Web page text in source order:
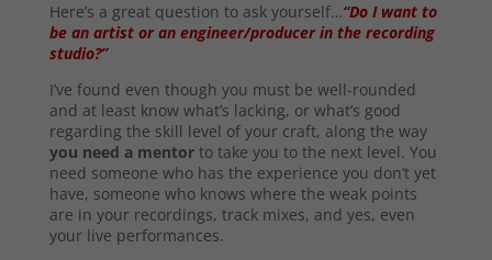
Here’s a great question to ask yourself…“Do I want to
be an artist or an engineer/producer in the recording
studio?”
I’ve found even though you must be well-rounded
and at least know what’s lacking, or what’s good
regarding the skill level of your craft, along the way
you need a mentorto take you to the next level. You
need someone who has the experience you don’t yet
have, someone who knows where the weak points
are in your recordings, track mixes, and yes, even
your live performances.